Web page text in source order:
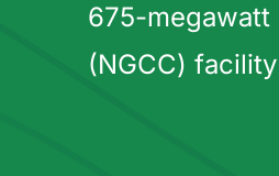
675-megawatt
(NGCC)